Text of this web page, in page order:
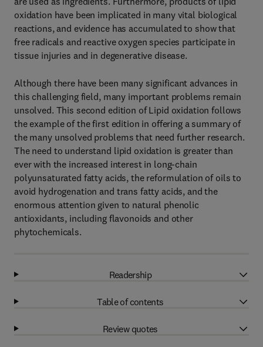
oxidation have been implicated in many vital biological
reactions, and evidence has accumulated to show that
free radicals and reactive oxygen species participate in
tissue injuries and in degenerative disease.
Although there have been many significant advances in
this challenging field, many important problems remain
unsolved. This second edition of Lipid oxidation follows
the example of the first edition in offering a summary of
the many unsolved problems that need further research.
The need to understand lipid oxidation is greater than
ever with the increased interest in long-chain
polyunsaturated fatty acids, the reformulation of oils to
avoid hydrogenation and trans fatty acids, and the
enormous attention given to natural phenolic
antioxidants, including flavonoids and other
phytochemicals.
Readership
Table of contents
Review quotes